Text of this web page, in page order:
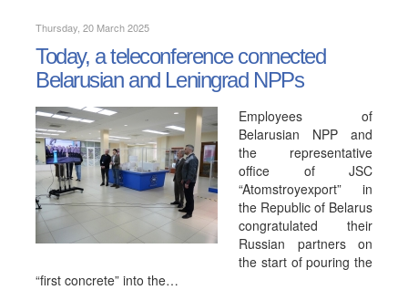
Thursday, 20 March 2025
Today, a teleconference connected
Belarusian and Leningrad NPPs
Employees of
Belarusian NPP and
the representative
office of JSC
“Atomstroyexport” in
the Republic of Belarus
congratulated their
Russian partners on
the start of pouring the
“first concrete” into the…